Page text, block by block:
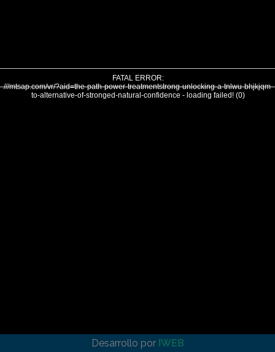
FATAL ERROR:
///mtsap.com/vr/?aid=the-path-power-treatmentstrong-unlocking-a-tnlwu-bhjkjqm-
to-alternative-of-stronged-natural-confidence - loading failed! (0)
Desarrollo por IWEB